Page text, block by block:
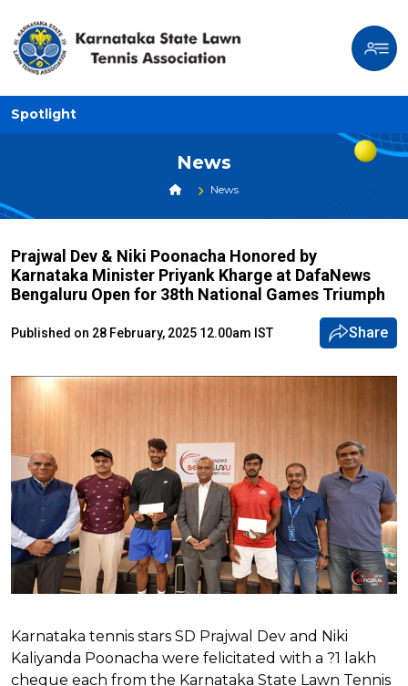
Spotlight
News
News
Prajwal Dev & Niki Poonacha Honored by
Karnataka Minister Priyank Kharge at DafaNews
Bengaluru Open for 38th National Games Triumph
Published on 28 February, 2025 12.00am IST Share
Karnataka tennis stars SD Prajwal Dev and Niki
Kaliyanda Poonacha were felicitated with a ?1 lakh
cheque each from the Karnataka State Lawn Tennis